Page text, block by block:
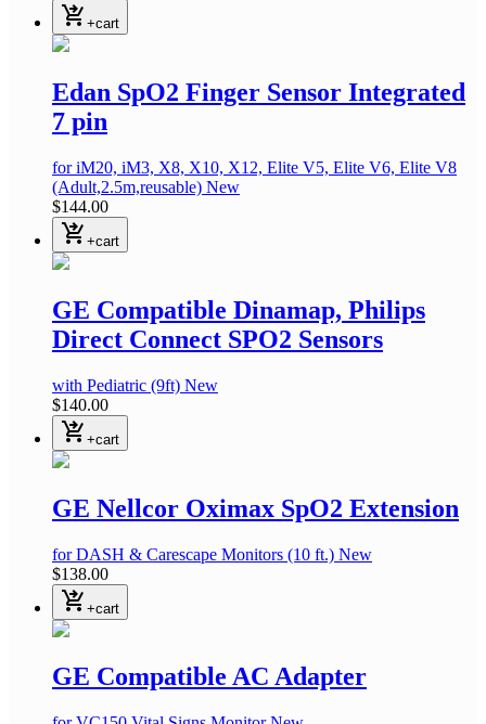
shopping_cart_checkout +cart
Edan SpO2 Finger Sensor Integrated
7 pin
for iM20, iM3, X8, X10, X12, Elite V5, Elite V6, Elite V8
(Adult,2.5m,reusable) New
$144.00
shopping_cart_checkout +cart
GE Compatible Dinamap, Philips
Direct Connect SPO2 Sensors
with Pediatric (9ft) New
$140.00
shopping_cart_checkout +cart
GE Nellcor Oximax SpO2 Extension
for DASH & Carescape Monitors (10 ft.) New
$138.00
shopping_cart_checkout +cart
GE Compatible AC Adapter